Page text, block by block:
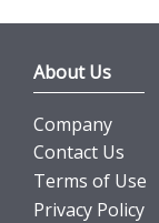
About Us
Company
Contact Us
Terms of Use
Privacy Policy